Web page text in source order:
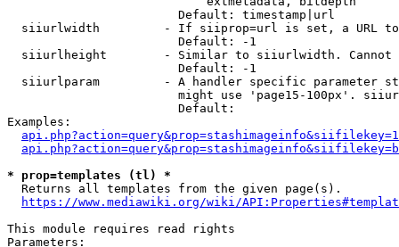
                        Default: timestamp|url
siiurlwidth         - If siiprop=url is set, a URL
                        Default: -1
siiurlheight        - Similar to siiurlwidth. Cannot
                        Default: -1
siiurlparam         - A handler specific parameter
might use 'page15-100px'.
                        Default:
Examples:
* prop=templates (tl) *
  Returns all templates from the given page(s).
https://www.mediawiki.org/wiki/
This module requires read rights
Parameters: